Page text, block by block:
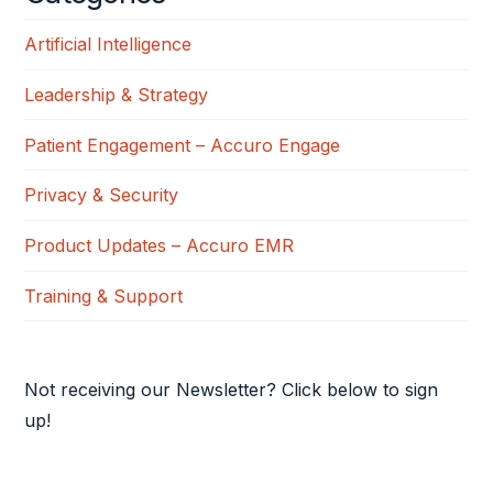
Artificial Intelligence
Leadership & Strategy
Patient Engagement – Accuro Engage
Privacy & Security
Product Updates – Accuro EMR
Training & Support
Not receiving our Newsletter? Click below to sign
up!